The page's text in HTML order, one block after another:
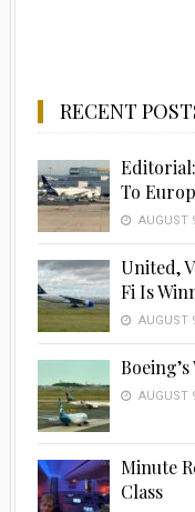
RECENT
To
AUGUST
United,
Fi Is
AUGUST
AUGUST
Minute
Class